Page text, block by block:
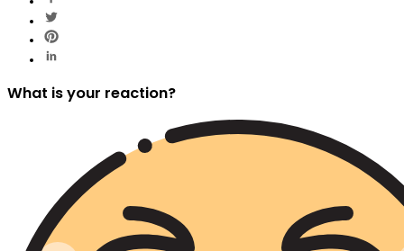
What is your reaction?